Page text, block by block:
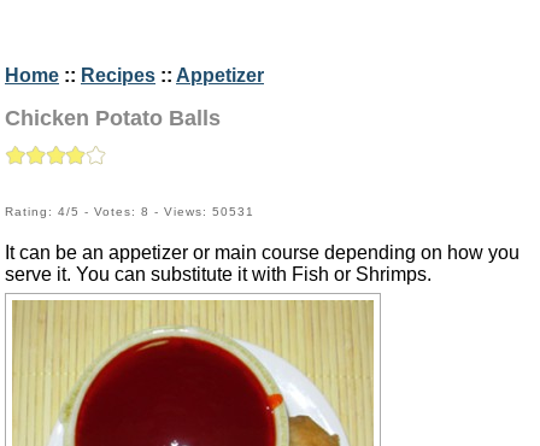
Home :: Recipes :: Appetizer
Chicken Potato Balls
Rating: 4/5 - Votes: 8 - Views: 50531
It can be an appetizer or main course depending on how you
serve it. You can substitute it with Fish or Shrimps.